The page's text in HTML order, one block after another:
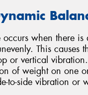
occurs when there
This
or vertical
of weight on one
to-side vibration or